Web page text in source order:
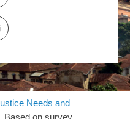
Needs and